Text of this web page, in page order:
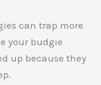
can trap more
your budgie
up because they